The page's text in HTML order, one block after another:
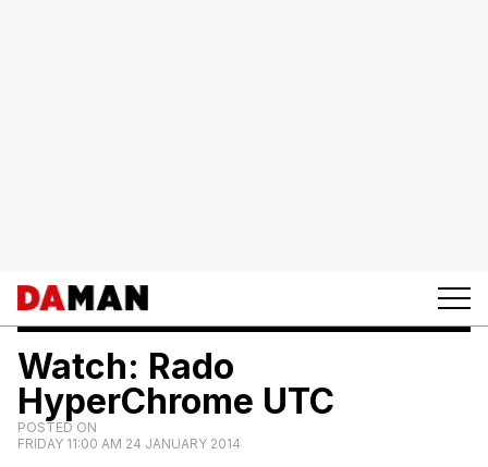
Watch: Rado
HyperChrome UTC
POSTED ON
FRIDAY 11:00 AM 24 JANUARY 2014